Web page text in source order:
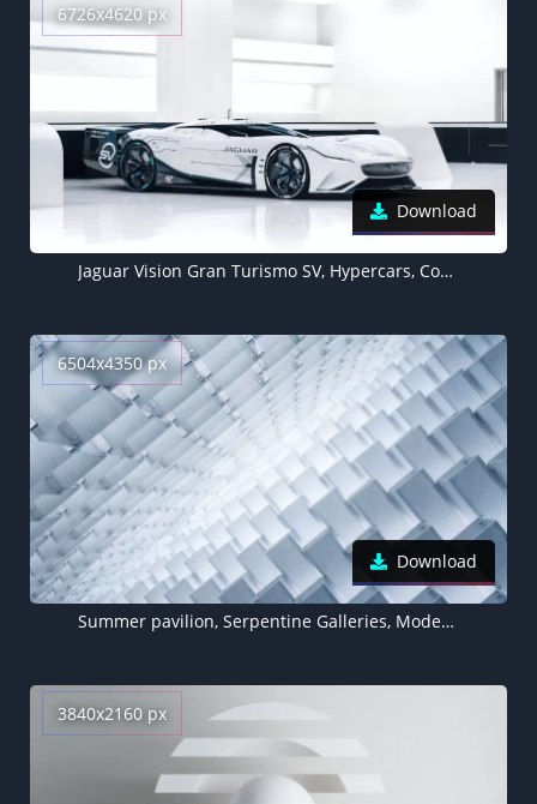
6726x4620 px
Download
Jaguar Vision Gran Turismo SV, Hypercars, Concept cars, 2021, 5K, White background
6504x4350 px
Download
Summer pavilion, Serpentine Galleries, Modern architecture, Interior, Abstract, Vanishing point, White background, 5K
3840x2160 px